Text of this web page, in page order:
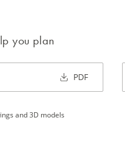
you plan
PDF
and 3D models